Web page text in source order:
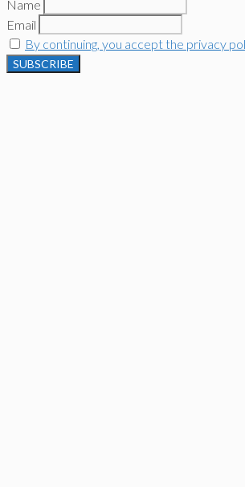
Name
Email
By continuing, you accept the privacy